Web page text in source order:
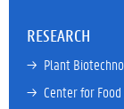
RESEARCH
→ Plant
→ Center for